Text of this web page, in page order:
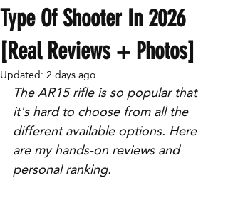
Type Of Shooter In 2026
[Real Reviews + Photos]
Updated:2 days ago
The AR15 rifle is so popular that
it's hard to choose from all the
different available options. Here
are my hands-on reviews and
personal ranking.